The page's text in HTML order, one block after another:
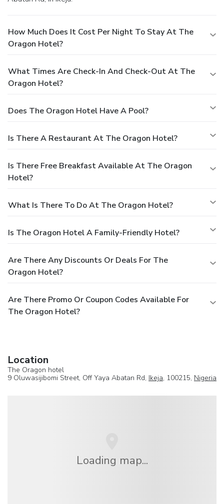
provided by hotel.
How Much Does It Cost Per Night To Stay At The
Oragon Hotel?
What Times Are Check-In And Check-Out At The
Oragon Hotel?
Does The Oragon Hotel Have A Pool?
Is There A Restaurant At The Oragon Hotel?
Is There Free Breakfast Available At The Oragon
Hotel?
What Is There To Do At The Oragon Hotel?
Is The Oragon Hotel A Family-Friendly Hotel?
Are There Any Discounts Or Deals For The
Oragon Hotel?
Are There Promo Or Coupon Codes Available For
The Oragon Hotel?
Location
The Oragon hotel
9 Oluwasijibomi Street, Off Yaya Abatan Rd, Ikeja, 100215, Nigeria
Loading map...